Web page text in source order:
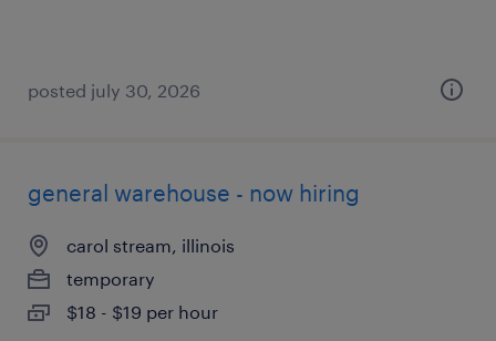
posted july 30, 2026
general warehouse - now hiring
carol stream, illinois
temporary
$18 - $19 per hour